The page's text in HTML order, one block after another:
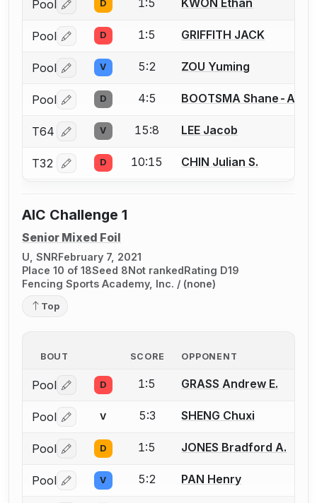
Pool Log in or create an account to report a bout
D
Pool Log in or create an account to report a bout
D 1:5 GRIFFITH JACK
Pool Log in or create an account to report a bout
V 5:2 ZOU Yuming
Pool Log in or create an account to report a bout
D 4:5 BOOTSMA Shane-
T64 Log in or create an account to report a bout
V 15:8 LEE Jacob
T32 Log in or create an account to report a bout
D 10:15 CHIN Julian S.
AIC Challenge 1
Senior Mixed Foil
U, SNRFebruary 7, 2021
Place 10 of 18Seed 8Not rankedRating D19
Fencing Sports Academy, Inc. / (none)
Top
BOUT SCORE OPPONENT
Pool Log in or create an account to report a bout
D 1:5 GRASS Andrew E.
Pool Log in or create an account to report a bout
V 5:3 SHENG Chuxi
Pool Log in or create an account to report a bout
D 1:5 JONES Bradford A.
Pool Log in or create an account to report a bout
V 5:2 PAN Henry